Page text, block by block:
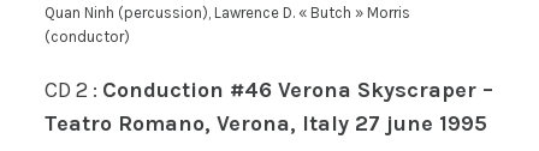
Quan Ninh (percussion), Lawrence D. « Butch » Morris
(conductor)
CD 2 : Conduction #46 Verona Skyscraper –
Teatro Romano, Verona, Italy 27 june 1995